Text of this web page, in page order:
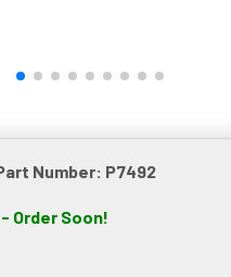
Number: P7492
Order Soon!